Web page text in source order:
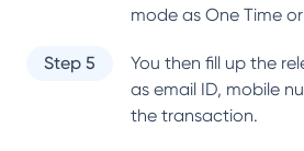
mode as One Time or
Step 5
You then fill up the
as email ID, mobile
the transaction.